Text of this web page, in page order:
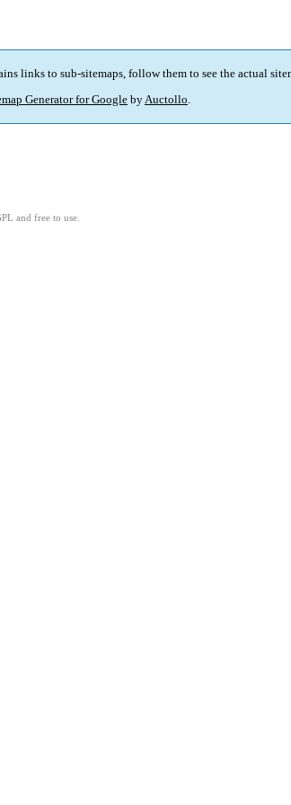
links to sub-sitemaps, follow them to see the actual
Generator for Google byAuctollo.
and free to use.